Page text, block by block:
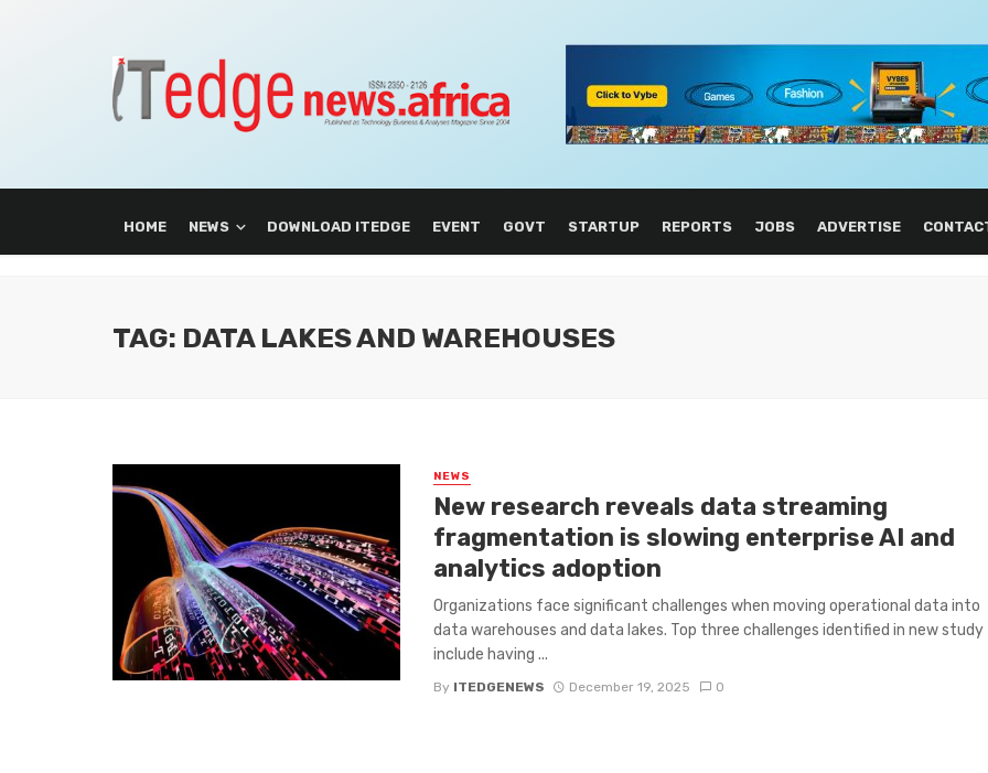
HOME NEWS DOWNLOAD ITEDGE EVENT GOVT STARTUP REPORTS JOBS ADVERTISE
TAG: DATA LAKES AND WAREHOUSES
NEWS
New research reveals data streaming
fragmentation is slowing enterprise AI and
analytics adoption
Organizations face significant challenges when moving operational data into
data warehouses and data lakes. Top three challenges identified in new study
include having ...
By ITEDGENEWS December 19, 2025 0